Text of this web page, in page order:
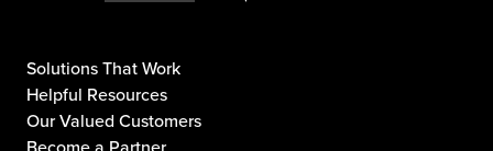
Solutions That Work
Helpful Resources
Our Valued Customers